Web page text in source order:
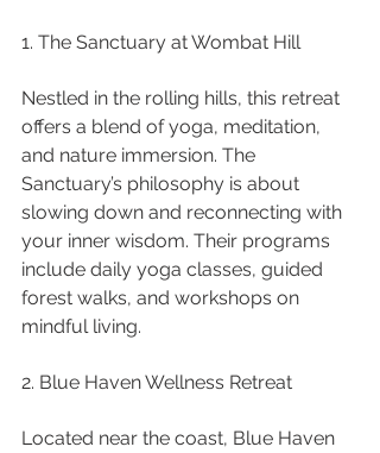
1. The Sanctuary at Wombat Hill
Nestled in the rolling hills, this retreat
offers a blend of yoga, meditation,
and nature immersion. The
Sanctuary’s philosophy is about
slowing down and reconnecting with
your inner wisdom. Their programs
include daily yoga classes, guided
forest walks, and workshops on
mindful living.
2. Blue Haven Wellness Retreat
Located near the coast, Blue Haven